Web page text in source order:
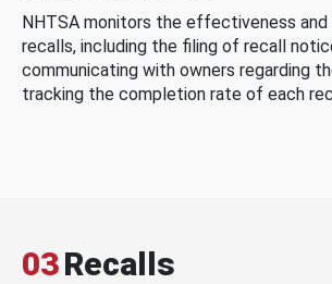
NHTSA monitors the effectiveness
recalls, including the filing of recall
communicating with owners regarding
tracking the completion rate of each
03Recalls